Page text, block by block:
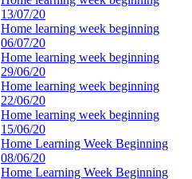
13/07/20
Home learning week beginning
06/07/20
Home learning week beginning
29/06/20
Home learning week beginning
22/06/20
Home learning week beginning
15/06/20
Home Learning Week Beginning
08/06/20
Home Learning Week Beginning